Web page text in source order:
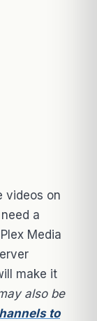
videos on
a
Media
make it
also be
to